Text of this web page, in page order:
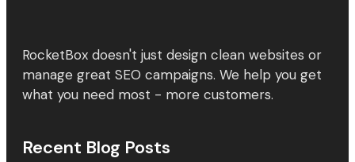
RocketBox doesn't just design clean websites or
manage great SEO campaigns. We help you get
what you need most - more customers.
Recent Blog Posts